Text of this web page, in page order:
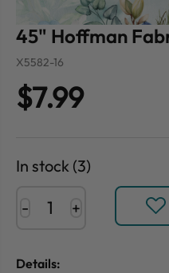
45" Hoffman
X5582-16
$7.99
In stock (3)
- +
Details: